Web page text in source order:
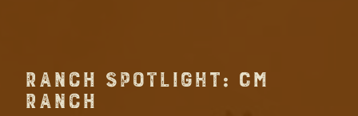
RANCH SPOTLIGHT: CM
RANCH